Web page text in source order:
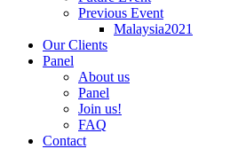
Previous Event
Malaysia2021
Our Clients
Panel
About us
Panel
Join us!
FAQ
Contact